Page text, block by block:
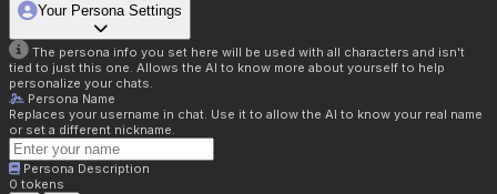
Your Persona Settings
The persona info you set here will be used with all characters and isn't
tied to just this one. Allows the AI to know more about yourself to help
personalize your chats.
Persona Name
Replaces your username in chat. Use it to allow the AI to know your real name
or set a different nickname.
Persona Description
0 tokens